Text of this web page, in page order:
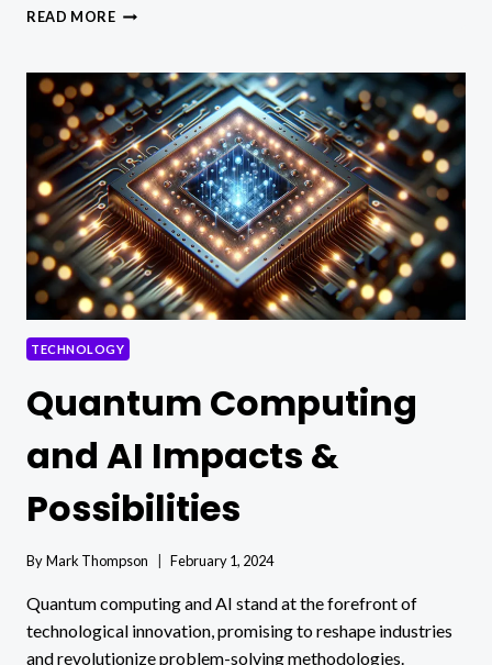
READ MOREWHAT
ACCURATE
DESCRIPTION
OF
ASYMMETRIC
ENCRYPTION
TECHNOLOGY?
TECHNOLOGY
Quantum Computing
and AI Impacts &
Possibilities
ByMark Thompson February 1, 2024
Quantum computing and AI stand at the forefront of
technological innovation, promising to reshape industries
and revolutionize problem-solving methodologies.